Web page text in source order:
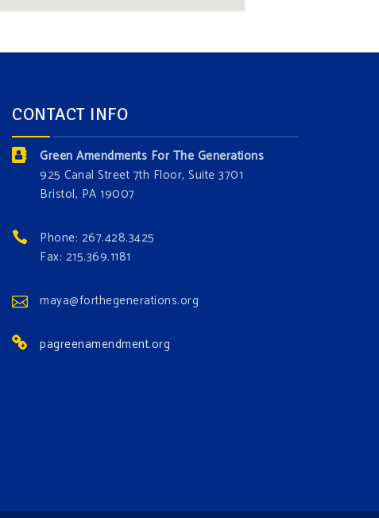
CONTACT INFO
Green Amendments For The Generations
925 Canal Street 7th Floor, Suite 3701
Bristol, PA 19007
Phone: 267.428.3425
Fax: 215.369.1181
maya@forthegenerations.org
pagreenamendment.org